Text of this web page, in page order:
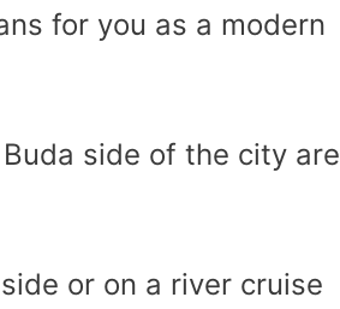
for you as a modern
side of the city are
or on a river cruise